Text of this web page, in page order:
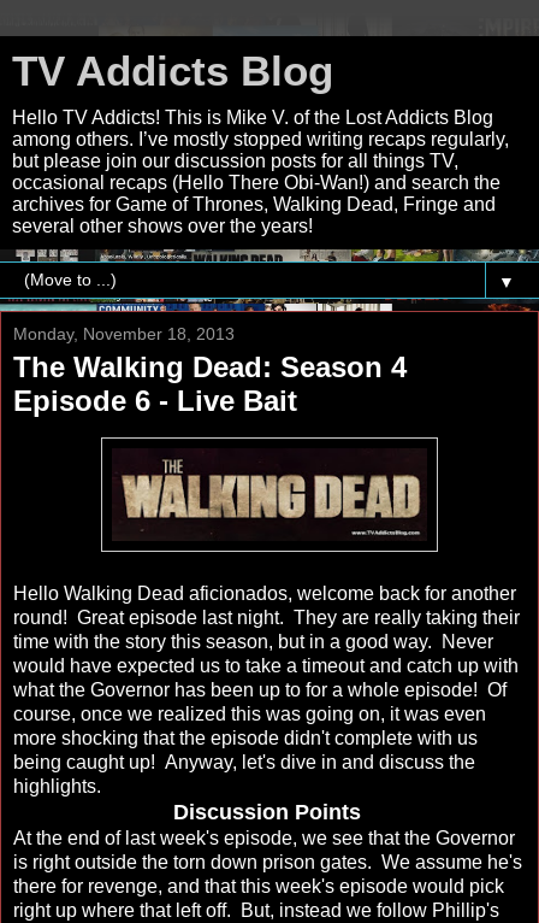
TV Addicts Blog
Hello TV Addicts! This is Mike V. of the Lost Addicts Blog
among others. I’ve mostly stopped writing recaps regularly,
but please join our discussion posts for all things TV,
occasional recaps (Hello There Obi-Wan!) and search the
archives for Game of Thrones, Walking Dead, Fringe and
several other shows over the years!
▼
Monday, November 18, 2013
The Walking Dead: Season 4
Episode 6 - Live Bait
Hello Walking Dead aficionados, welcome back for another
round! Great episode last night. They are really taking their
time with the story this season, but in a good way. Never
would have expected us to take a timeout and catch up with
what the Governor has been up to for a whole episode! Of
course, once we realized this was going on, it was even
more shocking that the episode didn't complete with us
being caught up! Anyway, let's dive in and discuss the
highlights.
Discussion Points
At the end of last week's episode, we see that the Governor
is right outside the torn down prison gates. We assume he's
there for revenge, and that this week's episode would pick
right up where that left off. But, instead we follow Phillip's